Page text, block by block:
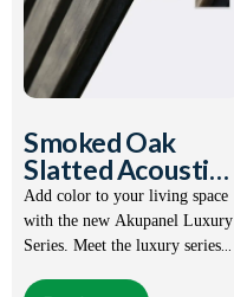
Smoked Oak
Slatted Acoustic
Panel
Add color to your living space
with the new Akupanel Luxury
Series. Meet the luxury series
Product Features: